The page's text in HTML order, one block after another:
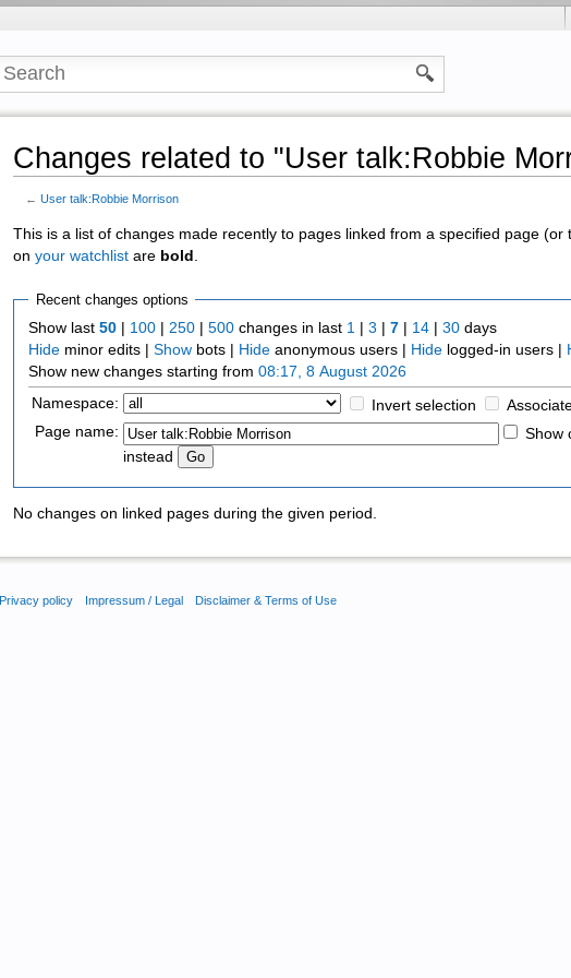
Changes related to "User talk:Robbie
←User talk:Robbie Morrison
This is a list of changes made recently to pages linked from a specified page
on your watchlistare bold
Recent changes options
Show last50 100 |250 |500 changes in last 1 |3 |7 14 |30 days
Hide minor edits |Show bots | Hide anonymous users | Hide logged-in users |
Show new changes starting from08:17, 8 August 2026
Namespace:
Invert selection
Page name:
Show
instead
No changes on linked pages during the given period.
Privacy policy Impressum / Legal Disclaimer & Terms of Use